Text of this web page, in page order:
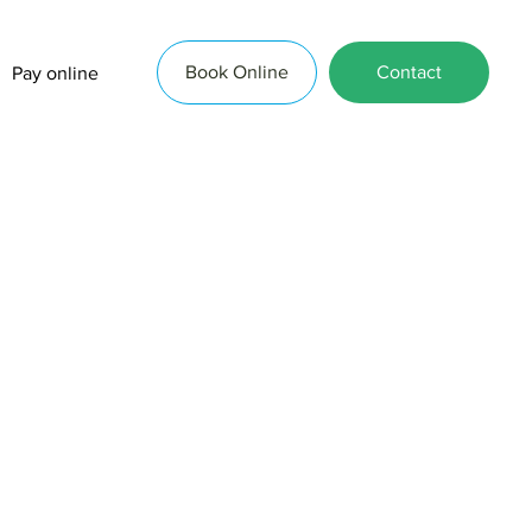
Pay online Book Online Contact